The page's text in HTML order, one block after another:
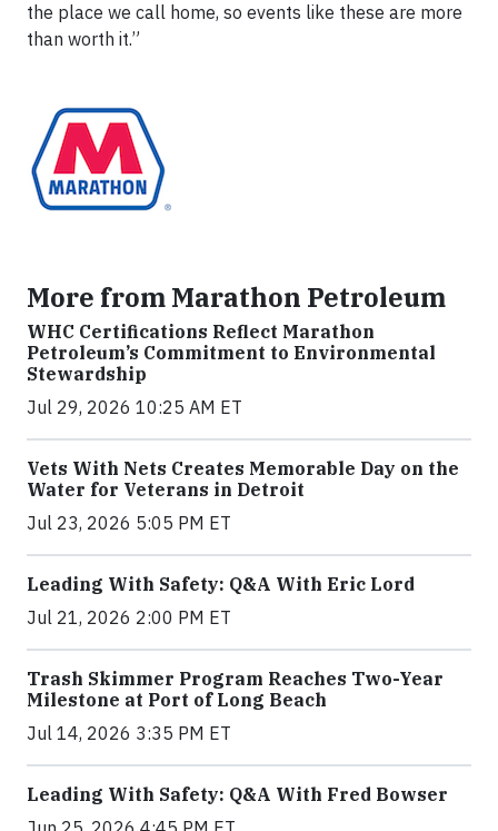
the place we call home, so events like these are more
than worth it.”
More from Marathon Petroleum
WHC Certifications Reflect Marathon
Petroleum’s Commitment to Environmental
Stewardship
Jul 29, 2026 10:25 AM ET
Vets With Nets Creates Memorable Day on the
Water for Veterans in Detroit
Jul 23, 2026 5:05 PM ET
Leading With Safety: Q&A With Eric Lord
Jul 21, 2026 2:00 PM ET
Trash Skimmer Program Reaches Two-Year
Milestone at Port of Long Beach
Jul 14, 2026 3:35 PM ET
Leading With Safety: Q&A With Fred Bowser